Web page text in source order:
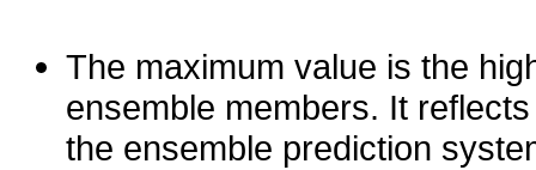
The maximum value is the
ensemble members. It
the ensemble prediction